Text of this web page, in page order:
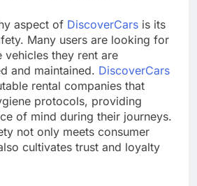
aspect of DiscoverCars is its
Many users are looking for
vehicles they rent are
and maintained. DiscoverCars
rental companies that
protocols, providing
of mind during their journeys.
not only meets consumer
cultivates trust and loyalty